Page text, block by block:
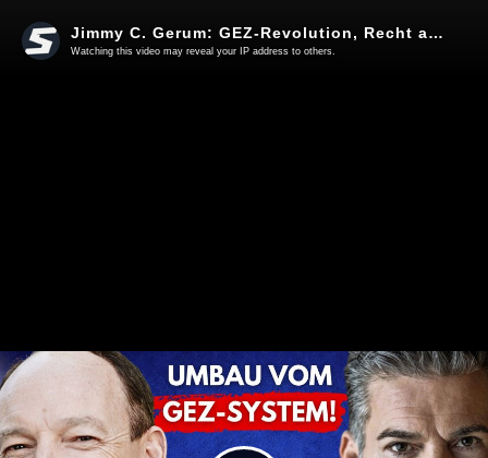
Jimmy C. Gerum: GEZ-Revolution, Recht auf Frieden & Leuchtturm ARD
Watching this video may reveal your IP address to others.